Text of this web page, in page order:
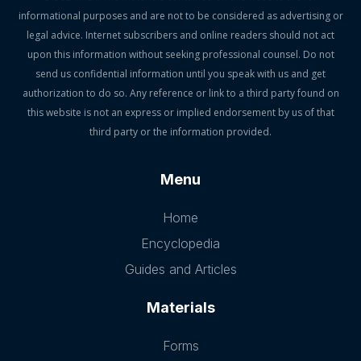
informational purposes and are not to be considered as advertising or
legal advice. Internet subscribers and online readers should not act
upon this information without seeking professional counsel. Do not
send us confidential information until you speak with us and get
authorization to do so. Any reference or link to a third party found on
this website is not an express or implied endorsement by us of that
third party or the information provided.
Menu
Home
Encyclopedia
Guides and Articles
Materials
Forms